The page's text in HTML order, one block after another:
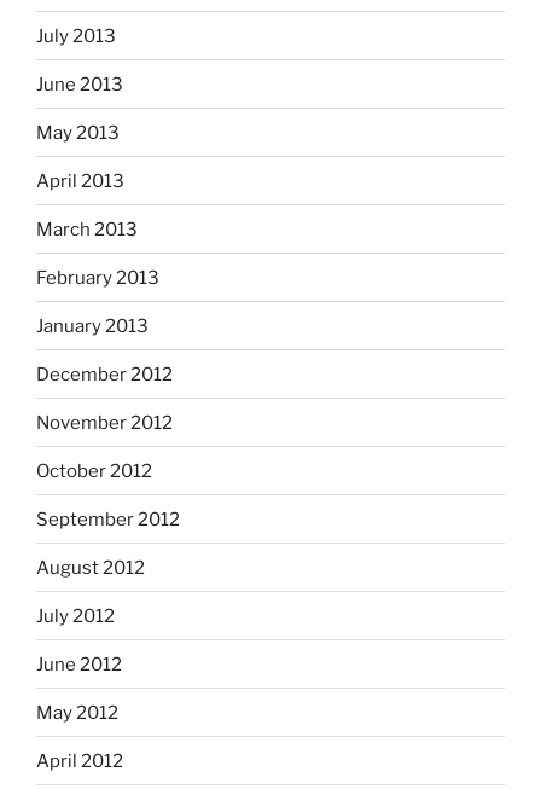
July 2013
June 2013
May 2013
April 2013
March 2013
February 2013
January 2013
December 2012
November 2012
October 2012
September 2012
August 2012
July 2012
June 2012
May 2012
April 2012